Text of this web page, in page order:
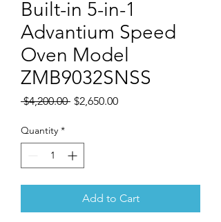
Built-in 5-in-1
Advantium Speed
Oven Model
ZMB9032SNSS
$4,200.00 Regular
$2,650.00Sale
Quantity *
Add to Cart